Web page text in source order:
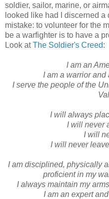
soldier, sailor, marine, or
looked like had I discerned
mistake: to volunteer for the
be a warfighter is to have a
Look atThe Soldier's Creed:
I am an
I am a warrior and
I serve the people of the
I will always
I will never
I will
I will never
I am disciplined, physically
proficient in my
I always maintain my
I am an expert